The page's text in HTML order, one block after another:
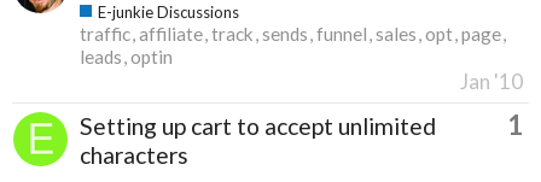
E-junkie Discussions
traffic affiliate track sends funnel sales opt page
leads optin
Jan '10
Setting up cart to accept unlimited
characters
1